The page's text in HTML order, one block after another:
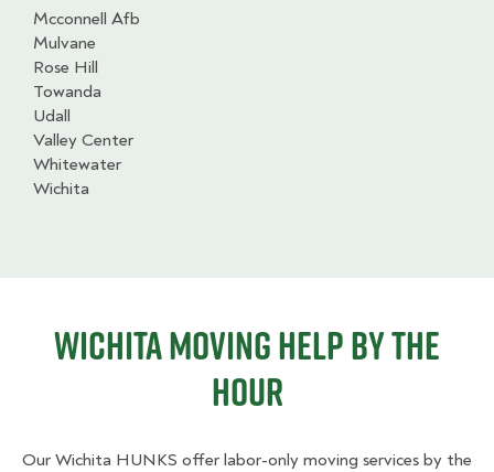
Mcconnell Afb
Mulvane
Rose Hill
Towanda
Udall
Valley Center
Whitewater
Wichita
Wichita Moving Help By The
Hour
Our Wichita HUNKS offer labor-only moving services by the